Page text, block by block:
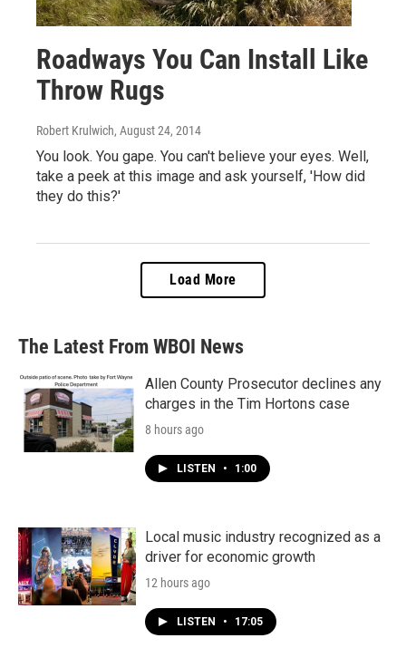
Roadways You Can Install Like
Throw Rugs
Robert Krulwich, August 24, 2014
You look. You gape. You can't believe your eyes. Well,
take a peek at this image and ask yourself, 'How did
they do this?'
Load More
The Latest From WBOI News
Allen County Prosecutor declines any
charges in the Tim Hortons case
8 hours ago
LISTEN • 1:00
Local music industry recognized as a
driver for economic growth
12 hours ago
LISTEN • 17:05